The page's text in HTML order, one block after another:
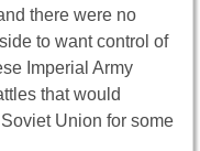
there were no
to want control of
Imperial Army
that would
Union for some